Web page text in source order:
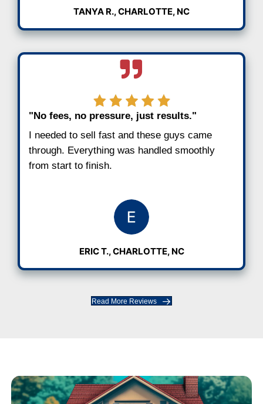
downsize in Charlotte and sell your
hassle or fees.
See Why Charlotte Sellers
Us
"I got an offer within hours and